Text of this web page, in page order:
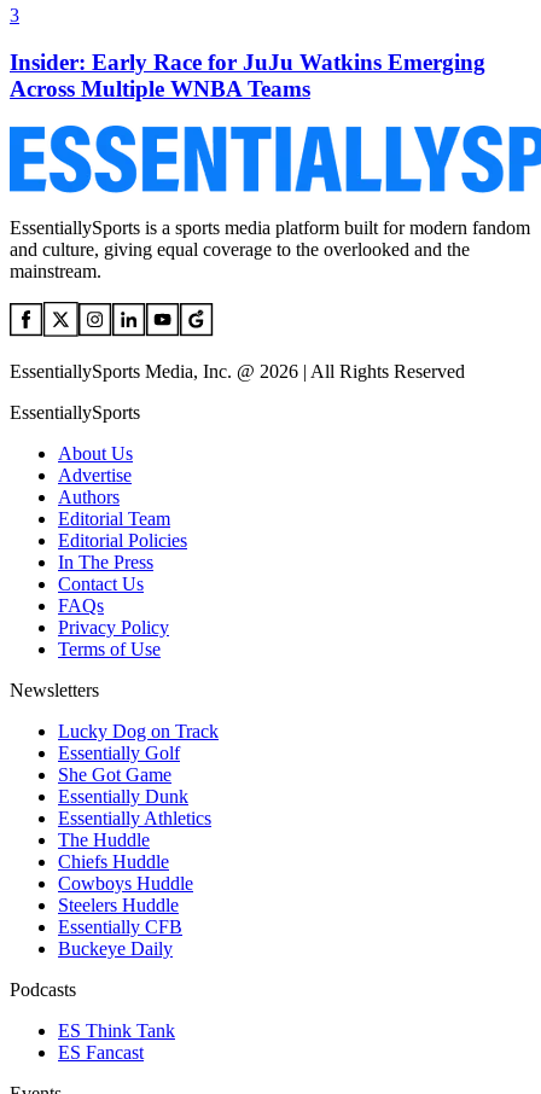
3
Insider: Early Race for JuJu Watkins Emerging
Across Multiple WNBA Teams
EssentiallySports is a sports media platform built for modern fandom
and culture, giving equal coverage to the overlooked and the
mainstream.
EssentiallySports Media, Inc. @ 2026 | All Rights Reserved
EssentiallySports
About Us
Advertise
Authors
Editorial Team
Editorial Policies
In The Press
Contact Us
FAQs
Privacy Policy
Terms of Use
Newsletters
Lucky Dog on Track
Essentially Golf
She Got Game
Essentially Dunk
Essentially Athletics
The Huddle
Chiefs Huddle
Cowboys Huddle
Steelers Huddle
Essentially CFB
Buckeye Daily
Podcasts
ES Think Tank
ES Fancast